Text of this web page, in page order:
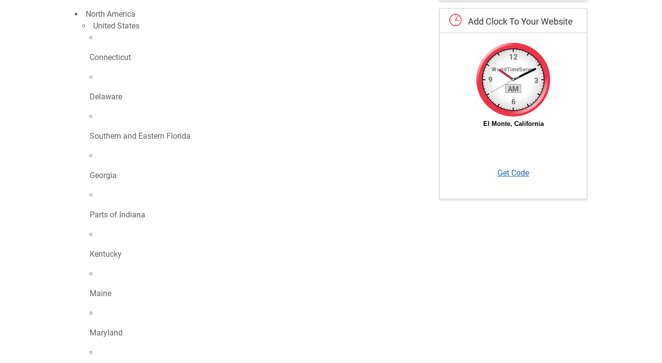
North America
United States
Connecticut
Delaware
Southern and Eastern Florida
Georgia
Parts of Indiana
Kentucky
Maine
Maryland
Add ClockToYourWebsite
Get Code